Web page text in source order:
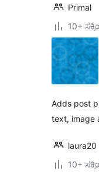
Primal
10+
Adds post
text, image
laura20
10+